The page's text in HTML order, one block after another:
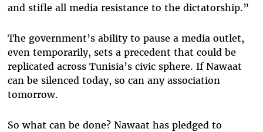
and stifle all media resistance to the dictatorship.”
The government’s ability to pause a media outlet,
even temporarily, sets a precedent that could be
replicated across Tunisia’s civic sphere. If Nawaat
can be silenced today, so can any association
tomorrow.
So what can be done? Nawaat has pledged to